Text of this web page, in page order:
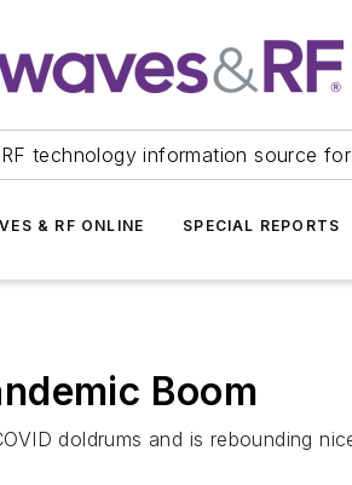
technology information source
& RF ONLINE SPECIAL REPORTS
Boom
doldrums and is rebounding